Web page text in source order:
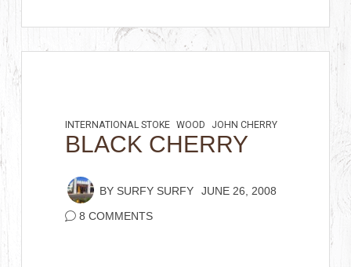
INTERNATIONAL STOKE WOOD JOHN CHERRY
BLACK CHERRY
BY SURFY SURFY JUNE 26, 2008
8 COMMENTS